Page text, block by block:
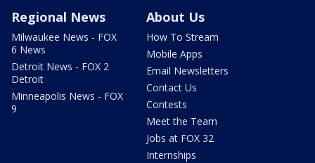
Regional News
Milwaukee News - FOX
6 News
Detroit News - FOX 2
Detroit
Minneapolis News - FOX
9
About Us
How To Stream
Mobile Apps
Email Newsletters
Contact Us
Contests
Meet the Team
Jobs at FOX 32
Internships